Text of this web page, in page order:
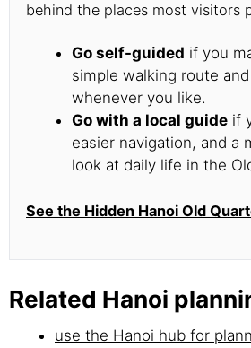
behind the places most visitors
Go self-guided if you
simple walking route
whenever you like.
Go with a local guide if
easier navigation, and a
look at daily life in the
See the Hidden Hanoi Old
Related Hanoi
use the Hanoi hub for